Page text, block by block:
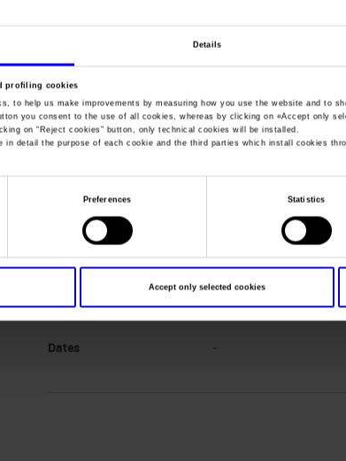
Details
profiling cookies
to help us make improvements by measuring how you use the website and to
you consent to the use of all cookies, whereas by clicking on «Accept only
on “Reject cookies ” button, only technical cookies will be installed.
in detail the purpose of each cookie and the third parties which install cookies
Preferences Statistics
Accept only selected cookies
You are in:Manifestazione>Wine without walls
Dates -